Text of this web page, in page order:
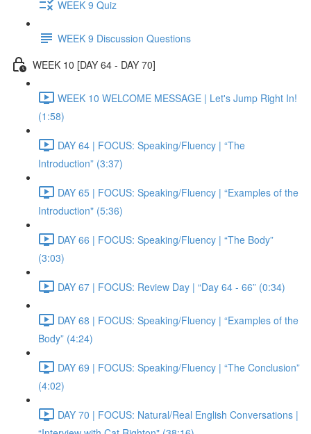
WEEK 9 Quiz
WEEK 9 Discussion Questions
WEEK 10 [DAY 64 - DAY 70]
WEEK 10 WELCOME MESSAGE | Let's Jump Right In!
(1:58)
DAY 64 | FOCUS: Speaking/Fluency | “The
Introduction” (3:37)
DAY 65 | FOCUS: Speaking/Fluency | “Examples of the
Introduction" (5:36)
DAY 66 | FOCUS: Speaking/Fluency | “The Body”
(3:03)
DAY 67 | FOCUS: Review Day | “Day 64 - 66” (0:34)
DAY 68 | FOCUS: Speaking/Fluency | “Examples of the
Body” (4:24)
DAY 69 | FOCUS: Speaking/Fluency | “The Conclusion”
(4:02)
DAY 70 | FOCUS: Natural/Real English Conversations |